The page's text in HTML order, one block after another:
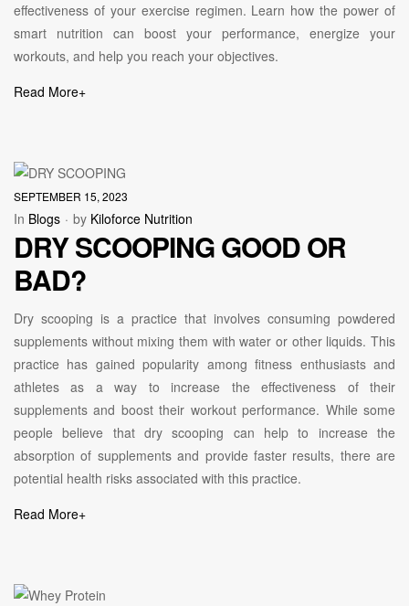
effectiveness of your exercise regimen. Learn how the power of
smart nutrition can boost your performance, energize your
workouts, and help you reach your objectives.
Read More+
SEPTEMBER 15, 2023
In Blogs by Kiloforce Nutrition
DRY SCOOPING GOOD OR
BAD?
Dry scooping is a practice that involves consuming powdered
supplements without mixing them with water or other liquids. This
practice has gained popularity among fitness enthusiasts and
athletes as a way to increase the effectiveness of their
supplements and boost their workout performance. While some
people believe that dry scooping can help to increase the
absorption of supplements and provide faster results, there are
potential health risks associated with this practice.
Read More+